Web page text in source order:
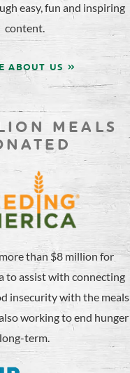
easy, fun and inspiring
content.
ABOUT US »
MEALS
than $8 million for
to assist with connecting
insecurity with the meals
working to end hunger
long-term.